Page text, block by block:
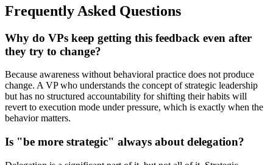
Frequently Asked Questions
Why do VPs keep getting this feedback even after
they try to change?
Because awareness without behavioral practice does not produce
change. A VP who understands the concept of strategic leadership
but has no structured accountability for shifting their habits will
revert to execution mode under pressure, which is exactly when the
behavior matters.
Is "be more strategic" always about delegation?